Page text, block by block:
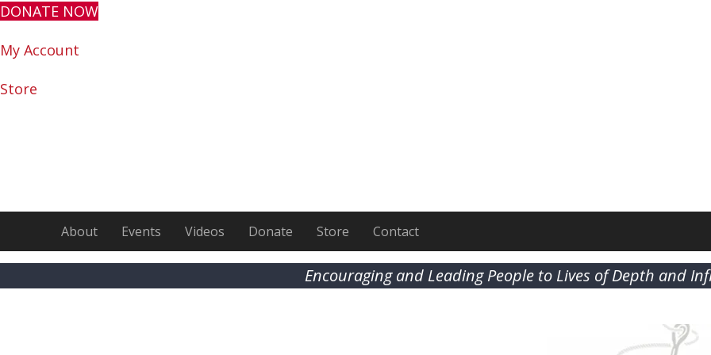
DONATE NOW
My Account
Store
About Events Videos Donate Store Contact
Encouraging and Leading People to Lives of Depth and